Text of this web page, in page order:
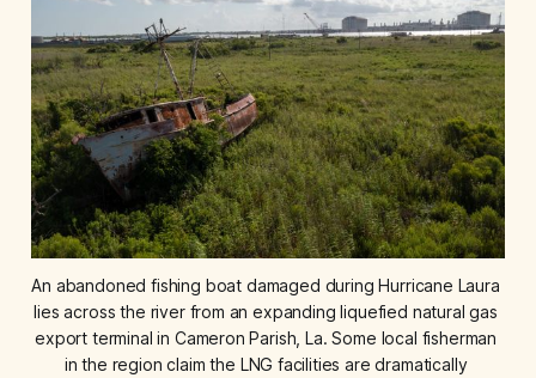
An abandoned fishing boat damaged during Hurricane Laura
lies across the river from an expanding liquefied natural gas
export terminal in Cameron Parish, La. Some local fisherman
in the region claim the LNG facilities are dramatically